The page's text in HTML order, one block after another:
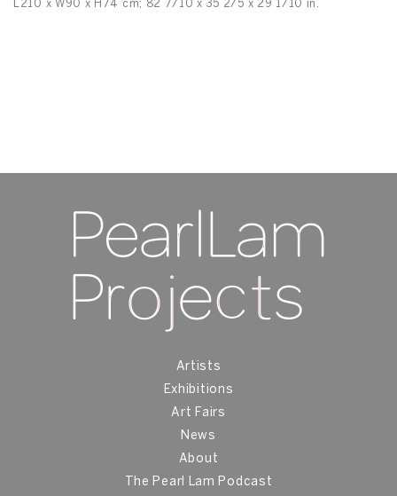
L210 x W90 x H74 cm; 82 7/10 x 35 2/5 x 29 1/10 in.
Artists
Exhibitions
Art Fairs
News
About
The Pearl Lam Podcast